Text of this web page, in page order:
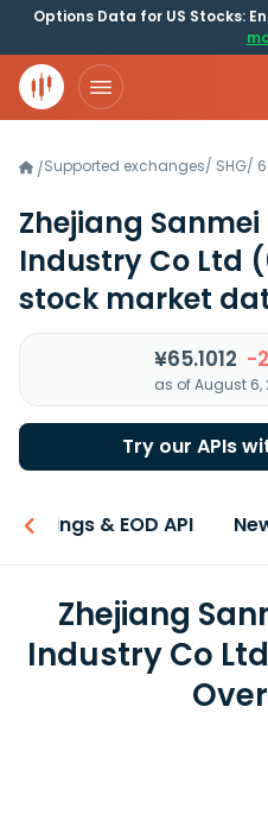
Options Data for US Stocks:
/Supported exchanges/ SHG/
Zhejiang
Industry Co Ltd
stock market
¥65.1012 -
as of August 6,
Try our APIs
Earnings & EOD API
Zhejiang
Industry Co